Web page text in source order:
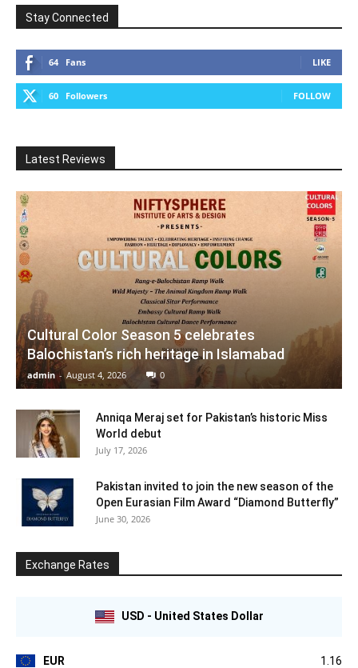
Stay Connected
64 Fans LIKE
60 Followers FOLLOW
Latest Reviews
Cultural Color Season 5 celebrates
Balochistan’s rich heritage in Islamabad
admin - August 4, 2026 0
Anniqa Meraj set for Pakistan’s historic Miss
World debut
July 17, 2026
Pakistan invited to join the new season of the
Open Eurasian Film Award “Diamond Butterfly”
June 30, 2026
Exchange Rates
USD - United States Dollar
EUR 1.16